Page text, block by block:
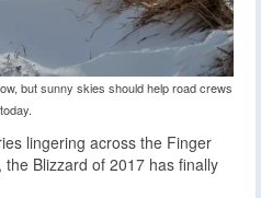
but sunny skies should help road crews
today.
lingering across the Finger
Blizzard of 2017 has finally